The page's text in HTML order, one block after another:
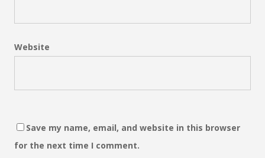
Website
Save my name, email, and website in this browser
for the next time I comment.